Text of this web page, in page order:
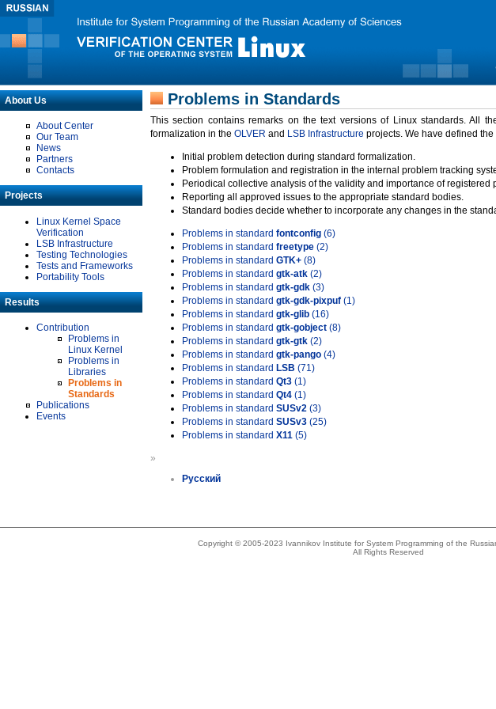
About Us
About Center
Our Team
News
Partners
Contacts
Projects
Linux Kernel Space
Verification
LSB Infrastructure
Testing Technologies
Tests and Frameworks
Portability Tools
Results
Contribution
Problems in
Linux Kernel
Problems in
Libraries
Problems in
Standards
Publications
Events
Problems in Standards
This section contains remarks on the text versions of Linux standards. All
formalization in the OLVER and LSB Infrastructure projects. We have defined
Initial problem detection during standard formalization.
Problem formulation and registration in the internal problem tracking
Periodical collective analysis of the validity and importance of registered
Reporting all approved issues to the appropriate standard bodies.
Standard bodies decide whether to incorporate any changes in the
Problems in standard fontconfig (6)
Problems in standard freetype (2)
Problems in standard GTK+ (8)
Problems in standard gtk-atk (2)
Problems in standard gtk-gdk (3)
Problems in standard gtk-gdk-pixpuf (1)
Problems in standard gtk-glib (16)
Problems in standard gtk-gobject (8)
Problems in standard gtk-gtk (2)
Problems in standard gtk-pango (4)
Problems in standard LSB (71)
Problems in standard Qt3 (1)
Problems in standard Qt4 (1)
Problems in standard SUSv2 (3)
Problems in standard SUSv3 (25)
Problems in standard X11 (5)
»
Русский
Copyright © 2005-2023 Ivannikov Institute for System Programming of the
All Rights Reserved